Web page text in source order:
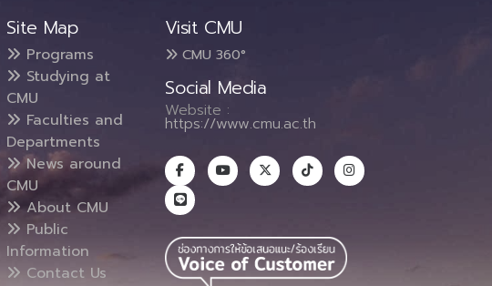
Site Map
Programs
Studying at
CMU
Faculties and
Departments
News around
CMU
About CMU
Public
Information
Contact Us
Visit CMU
CMU 360°
Social Media
Website :
https://www.cmu.ac.th